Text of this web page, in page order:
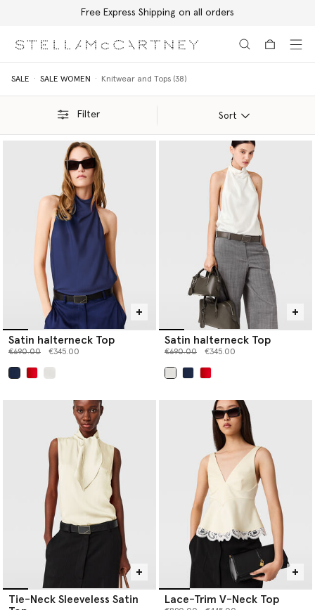
Free Express Shipping on all orders
SALE SALE WOMEN Knitwear and Tops (38)
Filter Sort
Satin halterneck Top
Price reduced from
€690.00to €345.00
Satin halterneck Top
Price reduced from
€690.00to €345.00
Tie-Neck Sleeveless Satin
Lace-Trim V-Neck Top